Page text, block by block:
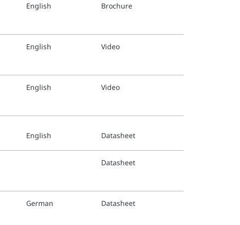
English Brochure
English Video
English Video
English Datasheet
Datasheet
German Datasheet